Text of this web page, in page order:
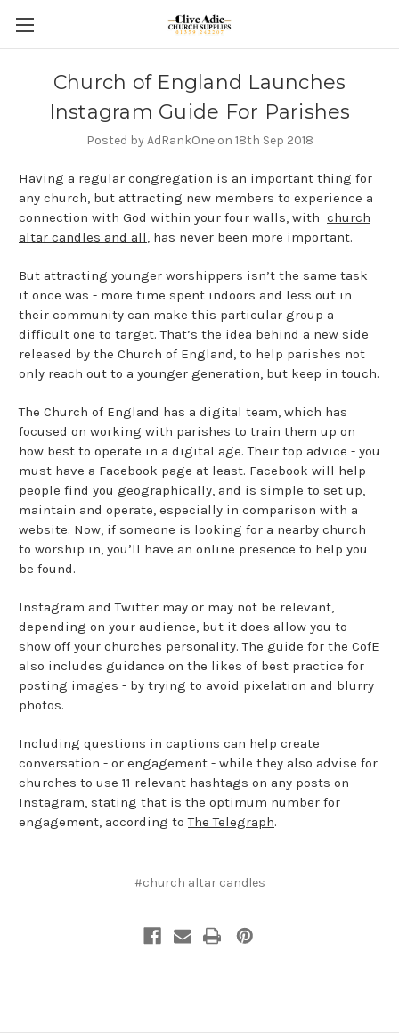
Church of England Launches
Instagram Guide For Parishes
Posted by AdRankOne on 18th Sep 2018
Having a regular congregation is an important thing for
any church, but attracting new members to experience a
connection with God within your four walls, with church
altar candles and all, has never been more important.
But attracting younger worshippers isn’t the same task
it once was - more time spent indoors and less out in
their community can make this particular group a
difficult one to target. That’s the idea behind a new side
released by the Church of England, to help parishes not
only reach out to a younger generation, but keep in touch.
The Church of England has a digital team, which has
focused on working with parishes to train them up on
how best to operate in a digital age. Their top advice - you
must have a Facebook page at least. Facebook will help
people find you geographically, and is simple to set up,
maintain and operate, especially in comparison with a
website. Now, if someone is looking for a nearby church
to worship in, you’ll have an online presence to help you
be found.
Instagram and Twitter may or may not be relevant,
depending on your audience, but it does allow you to
show off your churches personality. The guide for the CofE
also includes guidance on the likes of best practice for
posting images - by trying to avoid pixelation and blurry
photos.
Including questions in captions can help create
conversation - or engagement - while they also advise for
churches to use 11 relevant hashtags on any posts on
Instagram, stating that is the optimum number for
engagement, according toThe Telegraph.
#church altar candles